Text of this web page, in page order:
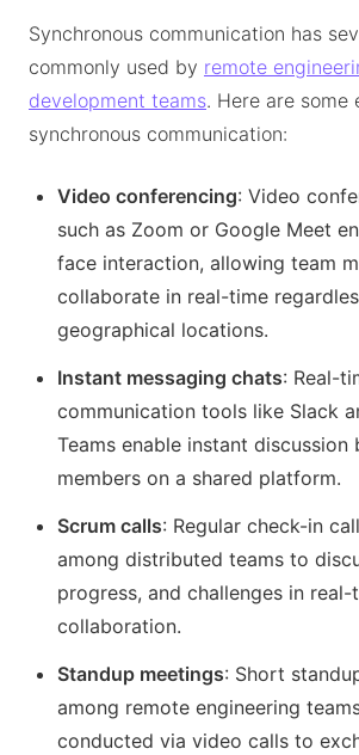
Synchronous communication has
commonly used by remote
development teams. Here are some
synchronous communication:
Video conferencing: Video
such as Zoom or Google Meet
face interaction, allowing team
collaborate in real-time
geographical locations.
Instant messaging chats: Real-
communication tools like Slack
Teams enable instant discussion
members on a shared platform.
Scrum calls: Regular check-in
among distributed teams to
progress, and challenges in real-
collaboration.
Standup meetings: Short
among remote engineering
conducted via video calls to